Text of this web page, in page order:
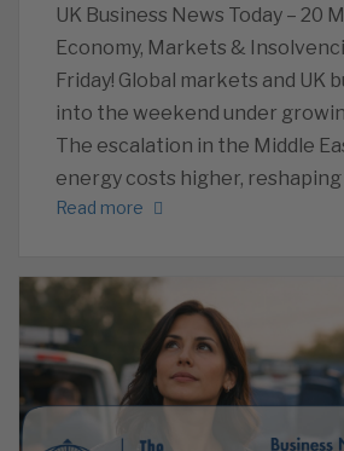
UK Business News Today – 20
Economy, Markets &
Friday! Global markets and UK
into the weekend under
The escalation in the Middle
energy costs higher,
Read more